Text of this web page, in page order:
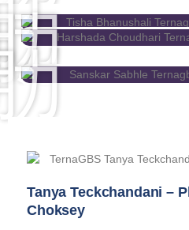
Tanya Teckchandani –
Choksey